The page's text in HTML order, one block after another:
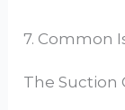
7. Common
The Suction